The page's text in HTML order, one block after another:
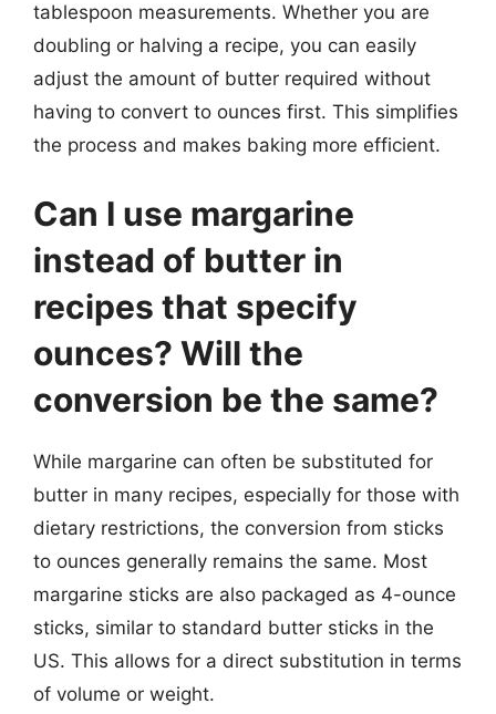
tablespoon measurements. Whether you are
doubling or halving a recipe, you can easily
adjust the amount of butter required without
having to convert to ounces first. This simplifies
the process and makes baking more efficient.
Can I use margarine
instead of butter in
recipes that specify
ounces? Will the
conversion be the same?
While margarine can often be substituted for
butter in many recipes, especially for those with
dietary restrictions, the conversion from sticks
to ounces generally remains the same. Most
margarine sticks are also packaged as 4-ounce
sticks, similar to standard butter sticks in the
US. This allows for a direct substitution in terms
of volume or weight.